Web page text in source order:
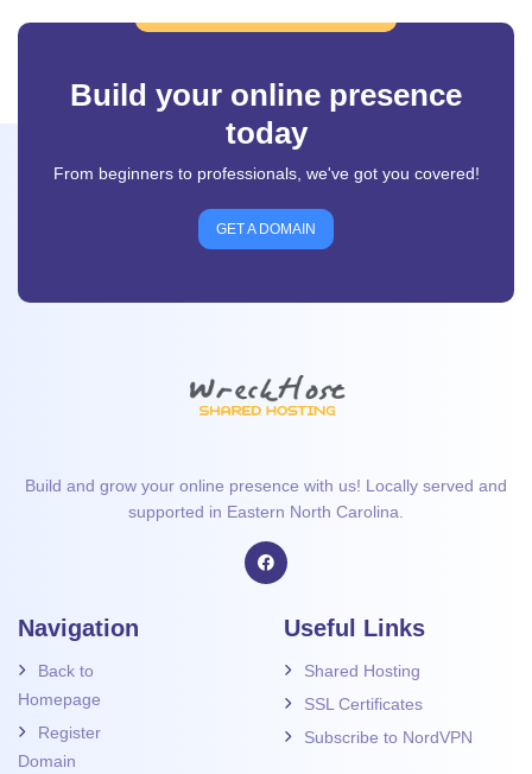
Build your online presence
today
From beginners to professionals, we've got you covered!
GET A DOMAIN
Build and grow your online presence with us! Locally served and
supported in Eastern North Carolina.
Navigation
Back to
Homepage
Register
Domain
Useful Links
Shared Hosting
SSL Certificates
Subscribe to NordVPN